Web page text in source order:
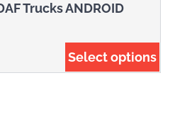
Trucks ANDROID
Select options